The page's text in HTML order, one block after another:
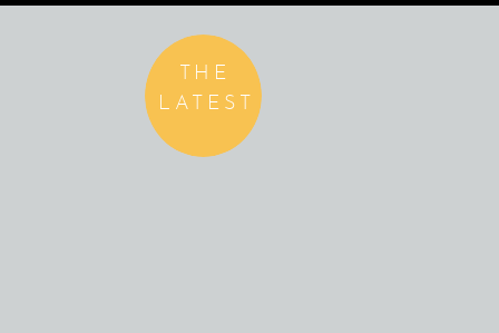
THE
LATEST